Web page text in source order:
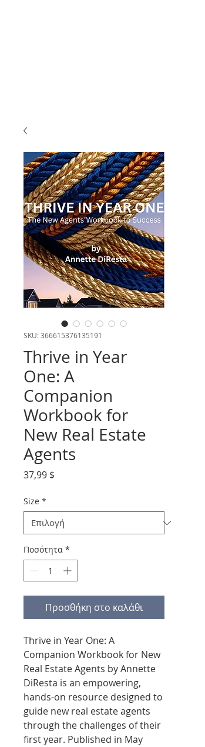
SKU: 366615376135191
Thrive in Year
One: A
Companion
Workbook for
New Real Estate
Agents
37,99 $
Size *
Ποσότητα *
Προσθήκη στο καλάθι
Thrive in Year One: A
Companion Workbook for New
Real Estate Agents by Annette
DiResta is an empowering,
hands-on resource designed to
guide new real estate agents
through the challenges of their
first year. Published in May